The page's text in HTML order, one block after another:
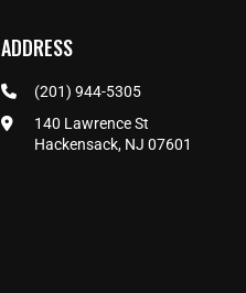
ADDRESS
(201) 944-5305
140 Lawrence St
Hackensack, NJ 07601